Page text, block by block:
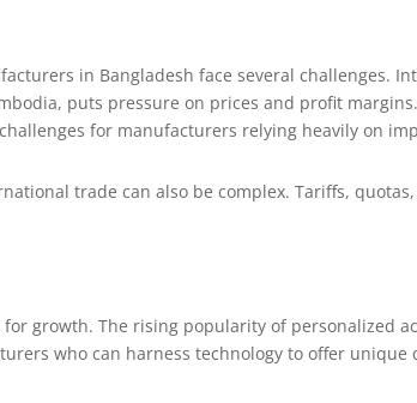
in Bangladesh face several challenges.
puts pressure on prices and profit
for manufacturers relying heavily on
trade can also be complex. Tariffs,
growth. The rising popularity of personalized
who can harness technology to offer